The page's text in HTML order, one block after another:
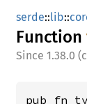
serde::lib::
Function
1.38.0
pub fn